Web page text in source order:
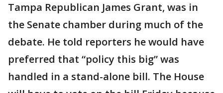
Tampa Republican James Grant, was in
the Senate chamber during much of the
debate. He told reporters he would have
preferred that “policy this big” was
handled in a stand-alone bill. The House